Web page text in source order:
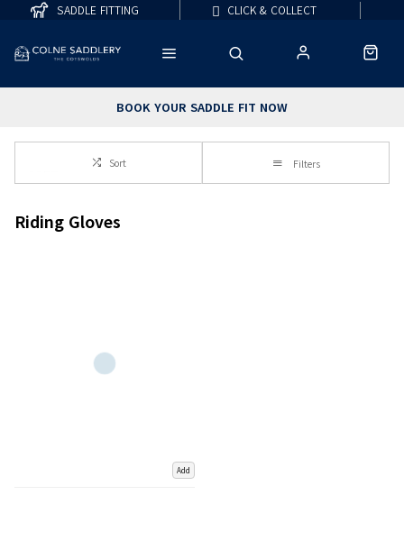
BOOK YOUR SADDLE FIT NOW
SADDLE FITTING CLICK & COLLECT
Sort Filters
Riding Gloves
Add